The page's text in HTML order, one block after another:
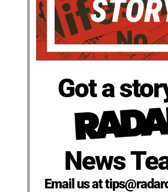
Got a
News
Email us at